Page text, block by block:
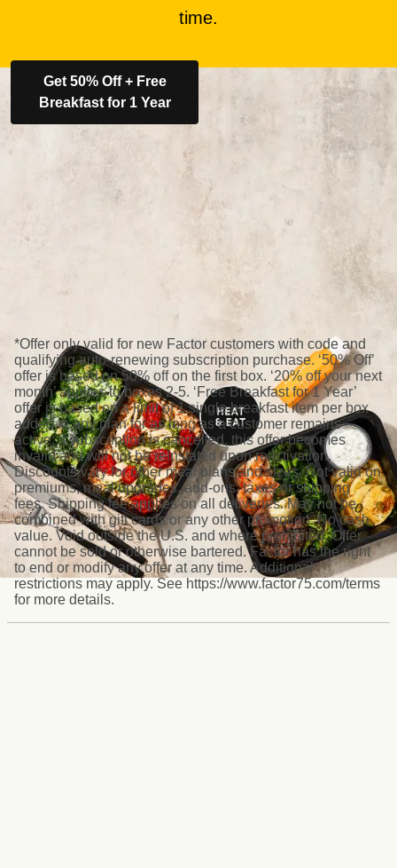
time.
Get 50% Off + Free
Breakfast for 1 Year
*Offer only valid for new Factor customers with code and
qualifying auto-renewing subscription purchase. ‘50% Off’
offer is based on 50% off on the first box. ‘20% off your next
month’ applies to boxes 2-5. ‘Free Breakfast for 1 Year’
offer is based on a limit of 1 single breakfast item per box
added to any plan for as long as a customer remains
active; if subscription is cancelled, this offer becomes
invalid and will not be reinstated upon reactivation.
Discounts vary for other meal plans and sizes. Not valid on
premiums, meal upgrades, add-ons, taxes or shipping
fees. Shipping fee applies on all deliveries. May not be
combined with gift cards or any other promotion. No cash
value. Void outside the U.S. and where prohibited. Offer
cannot be sold or otherwise bartered. Factor has the right
to end or modify any offer at any time. Additional
restrictions may apply. See https://www.factor75.com/terms
for more details.